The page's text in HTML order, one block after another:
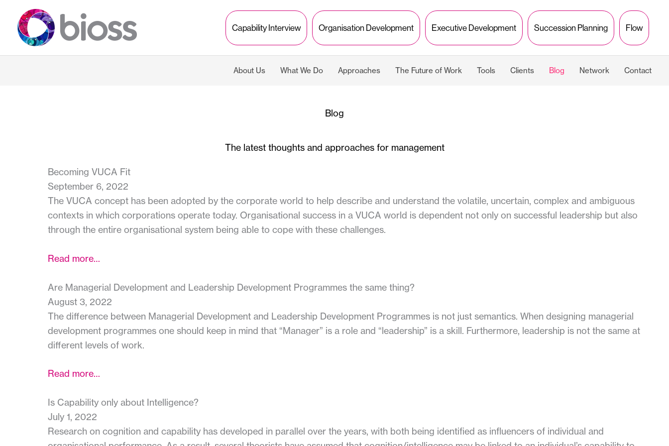
content
Capability Interview Organisation Development Executive Development Succession Planning Flow
About Us What We Do Approaches The Future of Work Tools Clients Blog Network Contact
Blog
The latest thoughts and approaches for management
Becoming VUCA Fit
September 6, 2022
The VUCA concept has been adopted by the corporate world to help describe and understand the volatile, uncertain, complex and ambiguous
contexts in which corporations operate today. Organisational success in a VUCA world is dependent not only on successful leadership but also
through the entire organisational system being able to cope with these challenges.
Read more…
Are Managerial Development and Leadership Development Programmes the same thing?
August 3, 2022
The difference between Managerial Development and Leadership Development Programmes is not just semantics. When designing managerial
development programmes one should keep in mind that “Manager” is a role and “leadership” is a skill. Furthermore, leadership is not the same at
different levels of work.
Read more…
Is Capability only about Intelligence?
July 1, 2022
Research on cognition and capability has developed in parallel over the years, with both being identified as influencers of individual and